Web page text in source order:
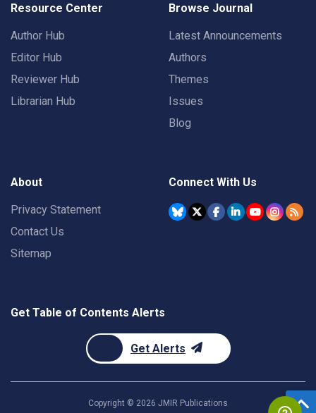
Resource Center
Author Hub
Editor Hub
Reviewer Hub
Librarian Hub
Browse Journal
Latest Announcements
Authors
Themes
Issues
Blog
About
Privacy Statement
Contact Us
Sitemap
Connect With Us
Get Table of Contents Alerts
Get Alerts
Copyright © 2026 JMIR Publications